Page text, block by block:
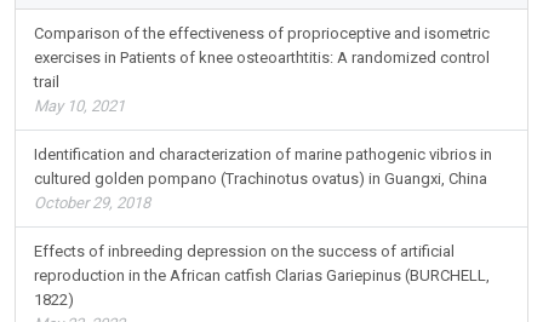
Comparison of the effectiveness of proprioceptive and isometric
exercises in Patients of knee osteoarthtitis: A randomized control
trail
May 10, 2021
Identification and characterization of marine pathogenic vibrios in
cultured golden pompano (Trachinotus ovatus) in Guangxi, China
October 29, 2018
Effects of inbreeding depression on the success of artificial
reproduction in the African catfish Clarias Gariepinus (BURCHELL,
1822)